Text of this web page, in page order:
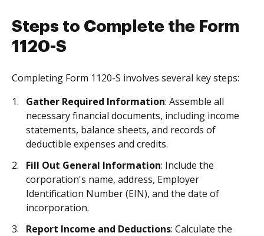
Steps to Complete the Form
1120-S
Completing Form 1120-S involves several key steps:
Gather Required Information: Assemble all
necessary financial documents, including income
statements, balance sheets, and records of
deductible expenses and credits.
Fill Out General Information: Include the
corporation's name, address, Employer
Identification Number (EIN), and the date of
incorporation.
Report Income and Deductions: Calculate the